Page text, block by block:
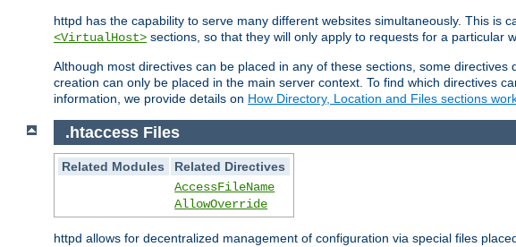
httpd has the capability to serve many different websites simultaneously. This is
<VirtualHost> sections, so that they will only apply to requests for a particular
Although most directives can be placed in any of these sections, some
creation can only be placed in the main server context. To find which directives
information, we provide details on How Directory, Location and Files sections
.htaccess Files
Related Modules
Related Directives
AccessFileName
AllowOverride
httpd allows for decentralized management of configuration via special files